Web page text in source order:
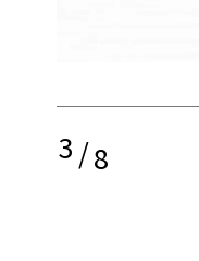
3/8